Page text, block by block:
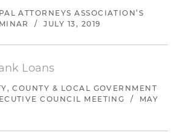
ATTORNEYS ASSOCIATION’S
/ JULY 13, 2019
Loans
COUNTY & LOCAL GOVERNMENT
COUNCIL MEETING
/
MAY